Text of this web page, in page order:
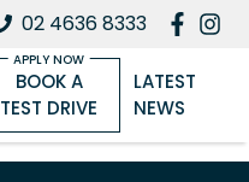
02 4636 8333
BOOK A
TEST DRIVE
LATEST
NEWS